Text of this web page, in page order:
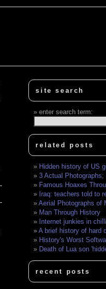
site search
enter search term:
related posts
Hidden history of US
3 Actual
Famous Hoaxes
Iraq: teachers told to
Aerial Photographs of
Man Through History
Internet junkies in
A brief history of hard
History's Worst
Death of Lua son
recent posts